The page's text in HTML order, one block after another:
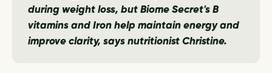
during weight loss, but Biome Secret's B
vitamins and Iron help maintain energy and
improve clarity, says nutritionist Christine.